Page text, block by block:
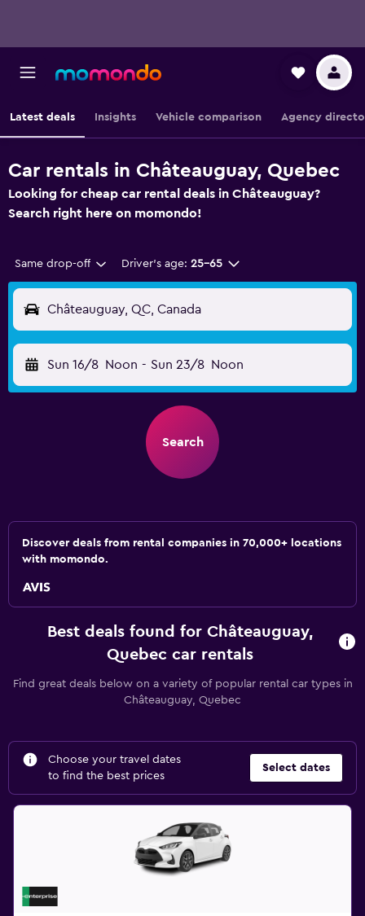
Latest deals Insights Vehicle comparison Agency
Car rentals in Châteauguay, Quebec
Looking for cheap car rental deals in Châteauguay?
Search right here on momondo!
Same drop-off Driver's age: 25-65
Châteauguay, QC, Canada
Sun 16/8 Noon - Sun 23/8 Noon
Search
Discover deals from rental companies in 70,000+ locations
with momondo.
Best deals found for Châteauguay,
Quebec car rentals
Find great deals below on a variety of popular rental car types in
Châteauguay, Quebec
Choose your travel dates
to find the best prices
Select dates